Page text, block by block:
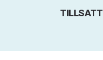
TILLSATT